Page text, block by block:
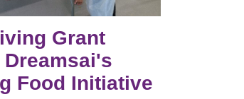
Grant
Food Initiative